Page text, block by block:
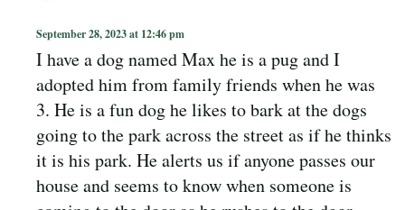
September 28, 2023 at 12:46 pm
I have a dog named Max he is a pug and I
adopted him from family friends when he was
3. He is a fun dog he likes to bark at the dogs
going to the park across the street as if he thinks
it is his park. He alerts us if anyone passes our
house and seems to know when someone is